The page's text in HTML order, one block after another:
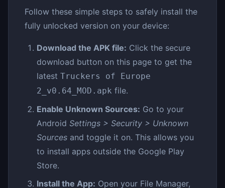
Follow these simple steps to safely install the
fully unlocked version on your device:
Download the APK file: Click the secure
download button on this page to get the
latest Truckers of Europe
2_v0.64_MOD.apk file.
Enable Unknown Sources: Go to your
Android Settings > Security > Unknown
Sources and toggle it on. This allows you
to install apps outside the Google Play
Store.
Install the App: Open your File Manager,